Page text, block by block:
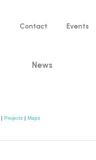
Service
Contact Events
News
| Projects | Maps